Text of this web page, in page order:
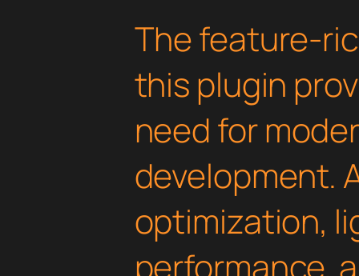
The feature-
this plugin
need for
development.
optimization,
performance,